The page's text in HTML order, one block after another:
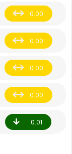
0.00
0.00
0.00
0.00
0.01